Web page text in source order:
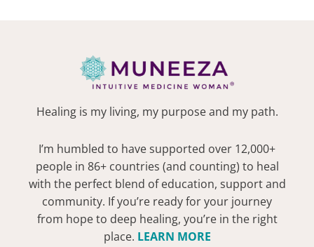
Healing is my living, my purpose and my path.
I’m humbled to have supported over 12,000+
people in 86+ countries (and counting) to heal
with the perfect blend of education, support and
community. If you’re ready for your journey
from hope to deep healing, you’re in the right
place. LEARN MORE